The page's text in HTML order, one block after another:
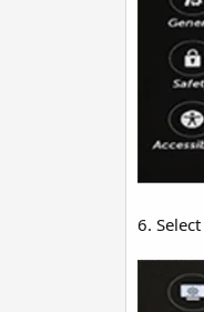
6. Select